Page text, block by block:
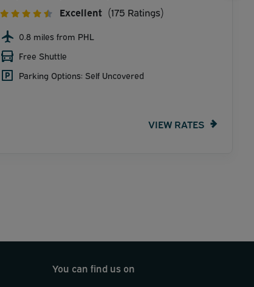
Excellent (175 Ratings)
0.8 miles from PHL
Free Shuttle
Parking Options: Self Uncovered
VIEW RATES
You can find us on